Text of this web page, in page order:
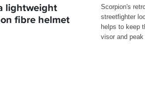
lightweight
fibre helmet
Scorpion's
streetfighter
helps to keep
visor and